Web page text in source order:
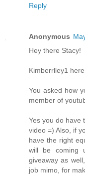
Reply
Anonymous
Hey there Stacy!
Kimberrlley1
You asked how
member of
Yes you do have
video =) Also, if
have the right
will be coming
giveaway as
job mimo, for